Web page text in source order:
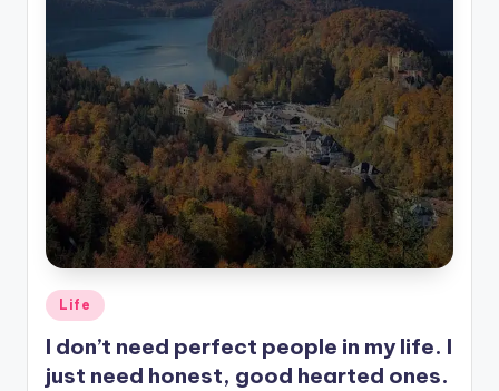
Posted
in
Life
I don’t need perfect people in my life. I
just need honest, good hearted ones.